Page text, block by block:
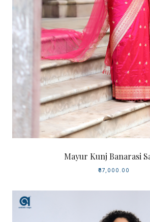
Mayur Kunj Banarasi
₹37,000.00